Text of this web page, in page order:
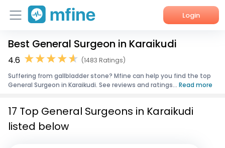
Login
Home
Corporate Enquiries
Best General Surgeon in Karaikudi
4.6
(1483 Ratings)
Suffering from gallbladder stone? Mfine can help you find the top
General Surgeon in Karaikudi. See reviews and ratings... Read more
17 Top General Surgeons in Karaikudi
listed below